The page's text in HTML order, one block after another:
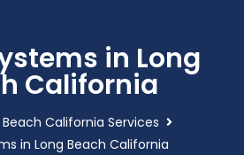
in Long
California
Beach California Services
in Long Beach California